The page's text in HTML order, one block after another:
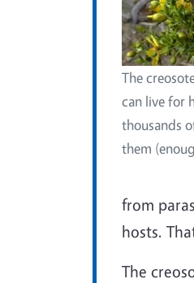
The
can live for
thousands
them
from
hosts.
The